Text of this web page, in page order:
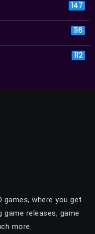
147
116
112
games, where you get
releases, game
more.